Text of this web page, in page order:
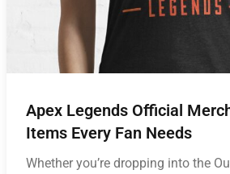
Apex Legends Official
Items Every Fan Needs
Whether you’re dropping into the